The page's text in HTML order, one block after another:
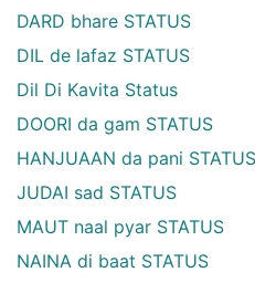
DARD bhare STATUS
DIL de lafaz STATUS
Dil Di Kavita Status
DOORI da gam STATUS
HANJUAAN da pani STATUS
JUDAI sad STATUS
MAUT naal pyar STATUS
NAINA di baat STATUS